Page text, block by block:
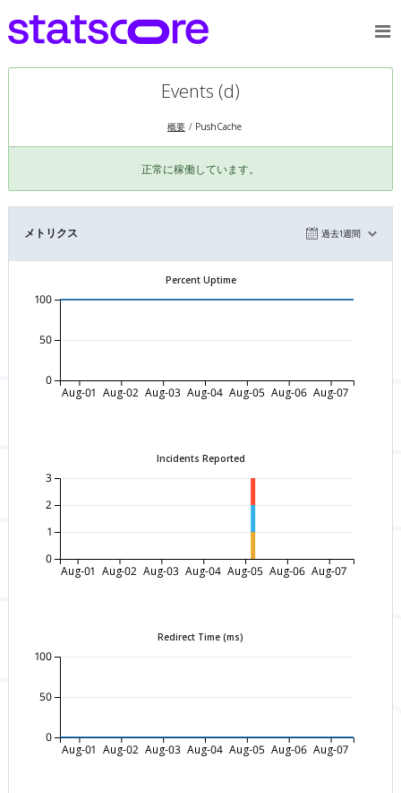
Events (d)
概要 PushCache
正常に稼働しています。
メトリクス 過去1週間
Percent Uptime
Aug-01 Aug-02 Aug-03 Aug-04 Aug-05 Aug-06 Aug-07
0
50
100
Incidents Reported
Aug-01 Aug-02 Aug-03 Aug-04 Aug-05 Aug-06 Aug-07
0
1
2
3
Redirect Time (ms)
Aug-01 Aug-02 Aug-03 Aug-04 Aug-05 Aug-06 Aug-07
0
50
100